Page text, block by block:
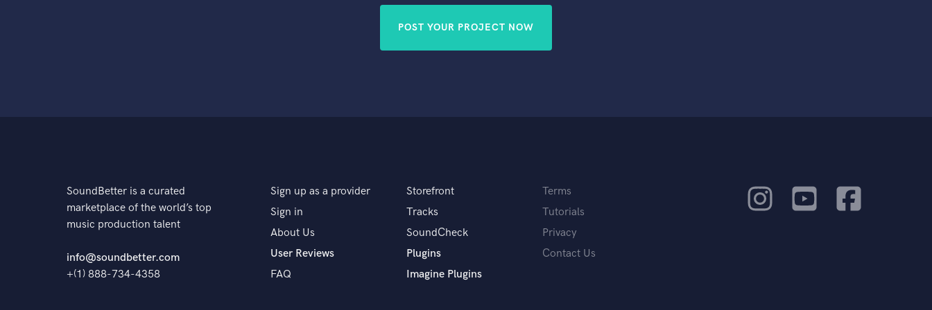
POST YOUR PROJECT NOW
SoundBetter is a curated
marketplace of the world’s top
music production talent
info@soundbetter.com
+(1) 888-734-4358
Sign up as a provider
Sign in
About Us
User Reviews
FAQ
Storefront
Tracks
SoundCheck
Plugins
Imagine Plugins
Terms
Tutorials
Privacy
Contact Us